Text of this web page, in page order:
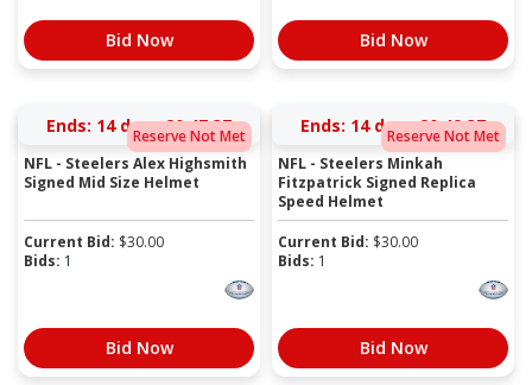
Bid Now Bid Now
Reserve Not Met
Ends: 14 days 20:47:37
NFL - Steelers Alex Highsmith
Signed Mid Size Helmet
Current Bid: $30.00
Bids: 1
Bid Now
Reserve Not Met
Ends: 14 days 20:49:37
NFL - Steelers Minkah
Fitzpatrick Signed Replica
Speed Helmet
Current Bid: $30.00
Bids: 1
Bid Now